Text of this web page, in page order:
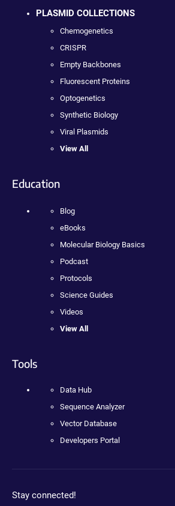
PLASMID COLLECTIONS
Chemogenetics
CRISPR
Empty Backbones
Fluorescent Proteins
Optogenetics
Synthetic Biology
Viral Plasmids
View All
Education
Blog
eBooks
Molecular Biology Basics
Podcast
Protocols
Science Guides
Videos
View All
Tools
Data Hub
Sequence Analyzer
Vector Database
Developers Portal
Stay connected!